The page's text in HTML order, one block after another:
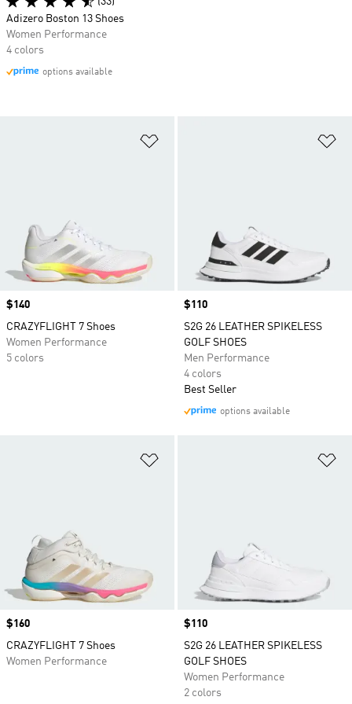
Price
$140
CRAZYFLIGHT 7 Shoes
Women Performance
5 colors
Price
$110
S2G 26 LEATHER SPIKELESS
GOLF SHOES
Men Performance
4 colors
Best Seller
options available
Price
$160
CRAZYFLIGHT 7 Shoes
Women Performance
Price
$110
S2G 26 LEATHER SPIKELESS
GOLF SHOES
Women Performance
2 colors
Adizero Boston 13 Shoes
Women Performance
4 colors
options available